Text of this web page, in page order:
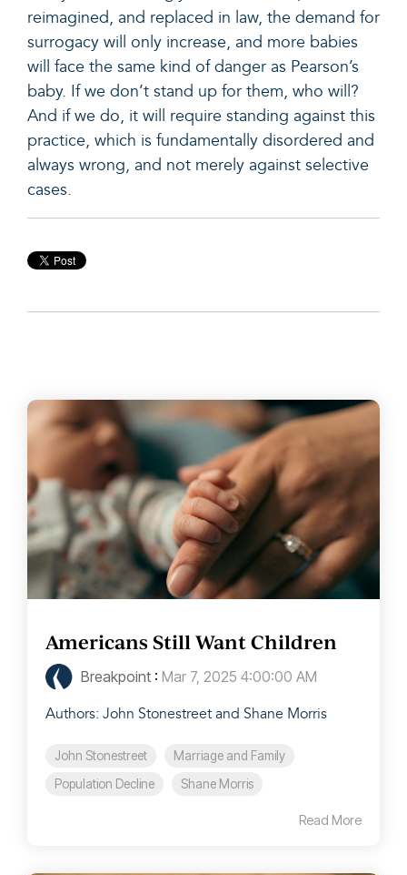
reimagined, and replaced in law, the demand for
surrogacy will only increase, and more babies
will face the same kind of danger as Pearson’s
baby. If we don’t stand up for them, who will?
And if we do, it will require standing against this
practice, which is fundamentally disordered and
always wrong, and not merely against selective
cases.
Americans Still Want Children
Breakpoint : Mar 7, 2025 4:00:00 AM
Authors: John Stonestreet and Shane Morris
John Stonestreet
Marriage and Family
Population Decline
Shane Morris
Read More